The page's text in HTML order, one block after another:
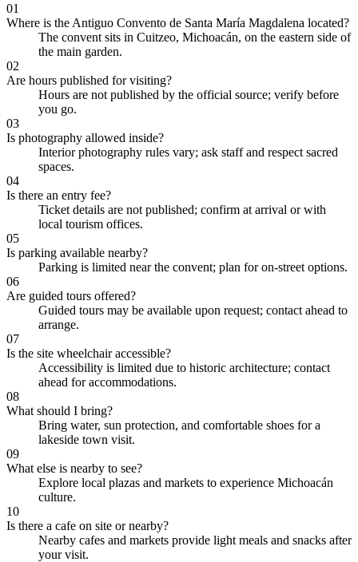
01
Where is the Antiguo Convento de Santa María Magdalena located?
The convent sits in Cuitzeo, Michoacán, on the eastern side of
the main garden.
02
Are hours published for visiting?
Hours are not published by the official source; verify before
you go.
03
Is photography allowed inside?
Interior photography rules vary; ask staff and respect sacred
spaces.
04
Is there an entry fee?
Ticket details are not published; confirm at arrival or with
local tourism offices.
05
Is parking available nearby?
Parking is limited near the convent; plan for on-street options.
06
Are guided tours offered?
Guided tours may be available upon request; contact ahead to
arrange.
07
Is the site wheelchair accessible?
Accessibility is limited due to historic architecture; contact
ahead for accommodations.
08
What should I bring?
Bring water, sun protection, and comfortable shoes for a
lakeside town visit.
09
What else is nearby to see?
Explore local plazas and markets to experience Michoacán
culture.
10
Is there a cafe on site or nearby?
Nearby cafes and markets provide light meals and snacks after
your visit.